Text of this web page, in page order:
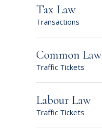
Tax Law
Transactions
Common Law
Traffic Tickets
Labour Law
Traffic Tickets